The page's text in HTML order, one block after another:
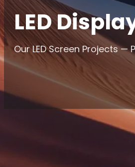
LED
Our LED Screen Projects